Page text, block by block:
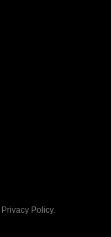
Privacy Policy.